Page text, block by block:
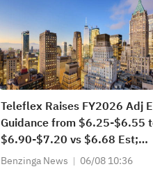
Teleflex Raises FY2026 Adj
Guidance from $6.25-$6.55
$6.90-$7.20 vs $6.68 Est;
Lowers FY2026 Sales
Benzinga News 06/08 10:36